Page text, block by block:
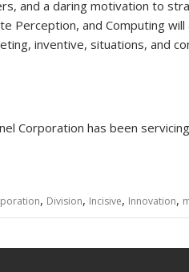
and a daring motivation to
Perception, and Computing
inventive, situations, and
Corporation has been
, Division, Incisive, Innovation,